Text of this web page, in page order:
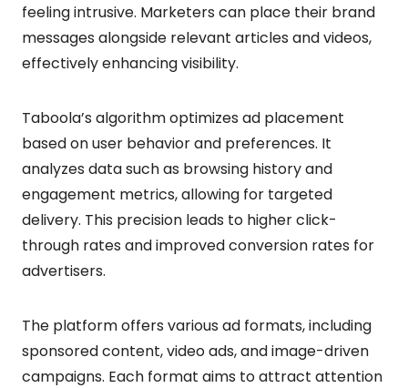
feeling intrusive. Marketers can place their brand
messages alongside relevant articles and videos,
effectively enhancing visibility.
Taboola’s algorithm optimizes ad placement
based on user behavior and preferences. It
analyzes data such as browsing history and
engagement metrics, allowing for targeted
delivery. This precision leads to higher click-
through rates and improved conversion rates for
advertisers.
The platform offers various ad formats, including
sponsored content, video ads, and image-driven
campaigns. Each format aims to attract attention